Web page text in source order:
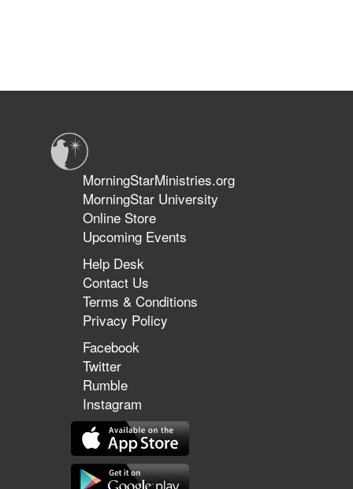
MorningStarMinistries.org
MorningStar University
Online Store
Upcoming Events
Help Desk
Contact Us
Terms & Conditions
Privacy Policy
Facebook
Twitter
Rumble
Instagram